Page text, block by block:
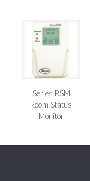
Series RSM
Room Status
Monitor